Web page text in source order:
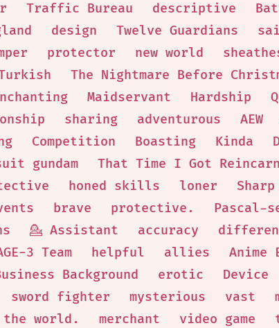
Traffic Bureau descriptive
design Twelve Guardians
protector new world
The Nightmare Before
Maidservant Hardship
sharing adventurous AEW
Competition Boasting Kinda
gundam That Time I Got
honed skills loner
brave protective. Pascal-
💁 Assistant accuracy
3 Team helpful allies Anime
Background erotic Device
sword fighter mysterious vast
world. merchant video game